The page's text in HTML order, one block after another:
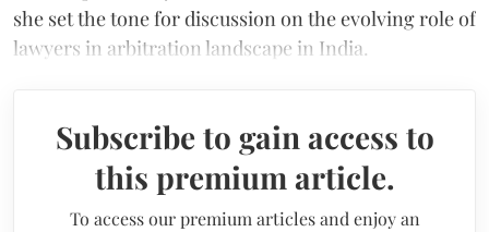
she set the tone for discussion on the evolving role of
lawyers in arbitration landscape in India.
Subscribe to gain access to
this premium article.
To access our premium articles and enjoy an